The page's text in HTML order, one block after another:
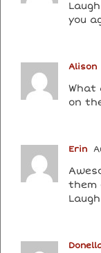
you
Alison
What
on
Erin
them